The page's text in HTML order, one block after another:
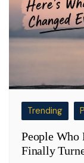
Trending
People
Finally